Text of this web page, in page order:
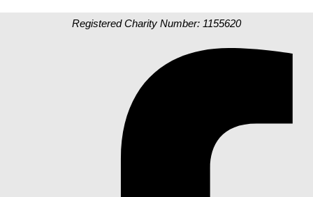
Registered Charity Number: 1155620